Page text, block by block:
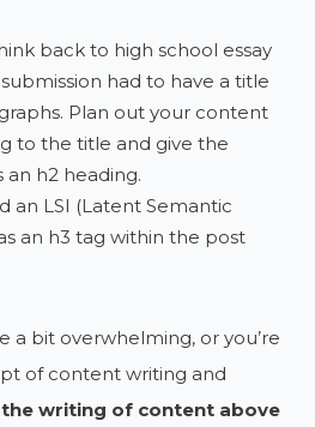
back to high school essay
had to have a title
Plan out your content
to the title and give the
h2 heading.
an LSI (Latent Semantic
an h3 tag within the post
a bit overwhelming, or you’re
of content writing and
writing of content above